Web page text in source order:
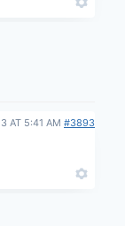
AT 5:41 AM #3893